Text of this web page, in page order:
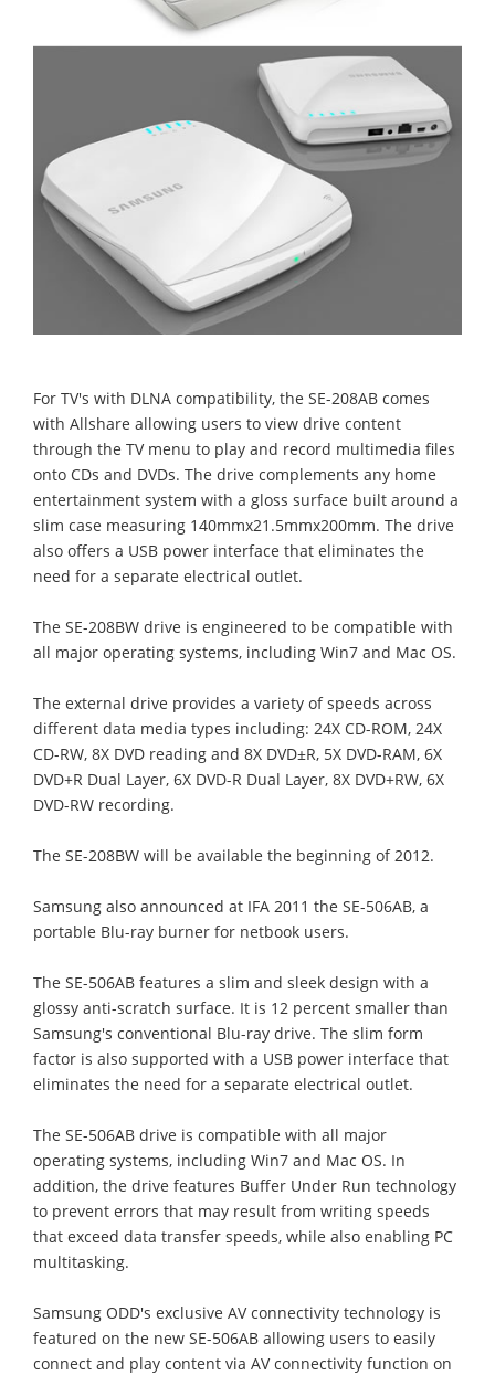
For TV's with DLNA compatibility, the SE-208AB comes
with Allshare allowing users to view drive content
through the TV menu to play and record multimedia files
onto CDs and DVDs. The drive complements any home
entertainment system with a gloss surface built around a
slim case measuring 140mmx21.5mmx200mm. The drive
also offers a USB power interface that eliminates the
need for a separate electrical outlet.
The SE-208BW drive is engineered to be compatible with
all major operating systems, including Win7 and Mac OS.
The external drive provides a variety of speeds across
different data media types including: 24X CD-ROM, 24X
CD-RW, 8X DVD reading and 8X DVD±R, 5X DVD-RAM, 6X
DVD+R Dual Layer, 6X DVD-R Dual Layer, 8X DVD+RW, 6X
DVD-RW recording.
The SE-208BW will be available the beginning of 2012.
Samsung also announced at IFA 2011 the SE-506AB, a
portable Blu-ray burner for netbook users.
The SE-506AB features a slim and sleek design with a
glossy anti-scratch surface. It is 12 percent smaller than
Samsung's conventional Blu-ray drive. The slim form
factor is also supported with a USB power interface that
eliminates the need for a separate electrical outlet.
The SE-506AB drive is compatible with all major
operating systems, including Win7 and Mac OS. In
addition, the drive features Buffer Under Run technology
to prevent errors that may result from writing speeds
that exceed data transfer speeds, while also enabling PC
multitasking.
Samsung ODD's exclusive AV connectivity technology is
featured on the new SE-506AB allowing users to easily
connect and play content via AV connectivity function on